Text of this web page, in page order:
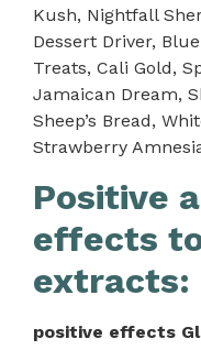
Kush, Nightfall
Dessert Driver,
Treats, Cali Gold,
Jamaican Dream,
Sheep’s Bread,
Strawberry
Positive
effects
extracts:
positive effects